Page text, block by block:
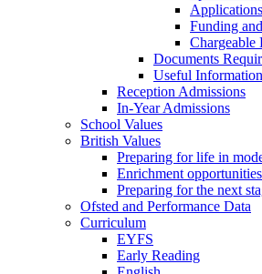
Funding
Chargeable
Documents
Useful Information
Reception Admissions
In-Year Admissions
School Values
British Values
Preparing for life in
Enrichment
Preparing for the next
Ofsted and Performance Data
Curriculum
EYFS
Early Reading